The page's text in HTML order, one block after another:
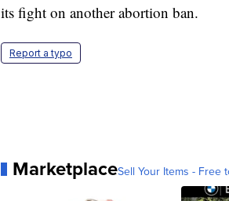
its fight on another abortion ban.
Report a typo
MarketplaceSell Your Items - Free